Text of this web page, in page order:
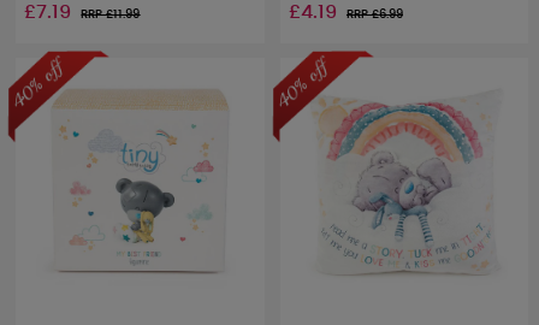
£7.19 RRP £11.99 £4.19 RRP £6.99